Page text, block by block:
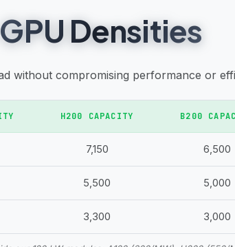
GPU Densities
without compromising performance or
H200 CAPACITY B200
7,150 6,500
5,500 5,000
3,300 3,000